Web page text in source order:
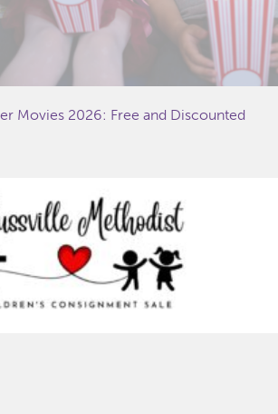
Movies 2026: Free and Discounted